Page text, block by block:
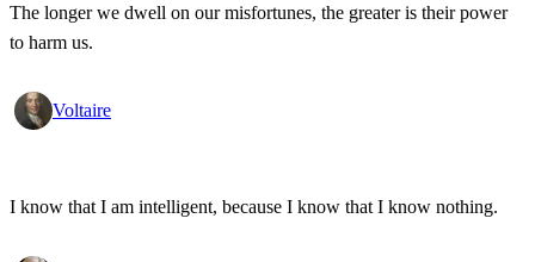
The longer we dwell on our misfortunes, the greater is their power
to harm us.
Voltaire
I know that I am intelligent, because I know that I know nothing.